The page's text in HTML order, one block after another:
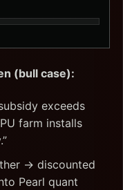
(bull case):
exceeds
farm installs
→ discounted
Pearl quant